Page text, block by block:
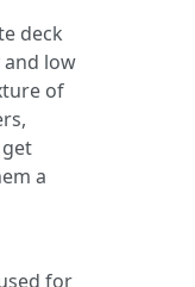
deck
low
of
a
for